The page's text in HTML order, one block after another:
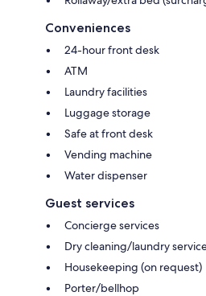
Conveniences
24-hour front desk
ATM
Laundry facilities
Luggage storage
Safe at front desk
Vending machine
Water dispenser
Guest services
Concierge services
Dry cleaning/laundry
Housekeeping (on request)
Porter/bellhop